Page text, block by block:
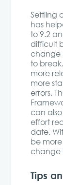
Settling
has
to 9.2
difficult
change
to
more
more
errors.
can
effort
date.
be
change
Tips